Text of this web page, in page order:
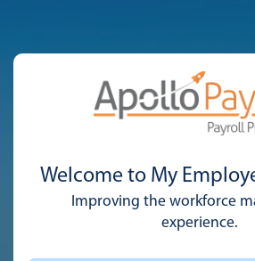
Welcome to My
Improving the workforce
experience.